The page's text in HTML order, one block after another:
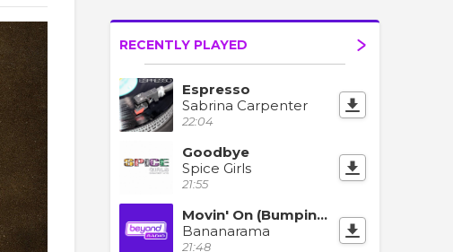
RECENTLY PLAYED
Espresso
Sabrina Carpenter
22:04
Goodbye
Spice Girls
21:55
Movin' On (Bumpin' Mix)
Bananarama
21:48